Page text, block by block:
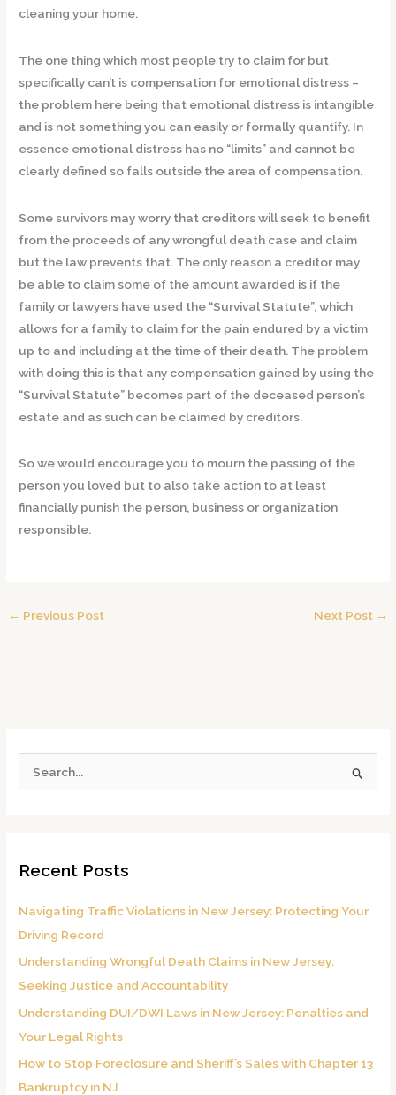
cleaning your home.
The one thing which most people try to claim for but
specifically can’t is compensation for emotional distress –
the problem here being that emotional distress is intangible
and is not something you can easily or formally quantify. In
essence emotional distress has no “limits” and cannot be
clearly defined so falls outside the area of compensation.
Some survivors may worry that creditors will seek to benefit
from the proceeds of any wrongful death case and claim
but the law prevents that. The only reason a creditor may
be able to claim some of the amount awarded is if the
family or lawyers have used the “Survival Statute”, which
allows for a family to claim for the pain endured by a victim
up to and including at the time of their death. The problem
with doing this is that any compensation gained by using the
“Survival Statute” becomes part of the deceased person’s
estate and as such can be claimed by creditors.
So we would encourage you to mourn the passing of the
person you loved but to also take action to at least
financially punish the person, business or organization
responsible.
← Previous Post Next Post →
c
f
o
r
:
Recent Posts
Navigating Traffic Violations in New Jersey: Protecting Your
Driving Record
Understanding Wrongful Death Claims in New Jersey:
Seeking Justice and Accountability
Understanding DUI/DWI Laws in New Jersey: Penalties and
Your Legal Rights
How to Stop Foreclosure and Sheriff’s Sales with Chapter 13
Bankruptcy in NJ